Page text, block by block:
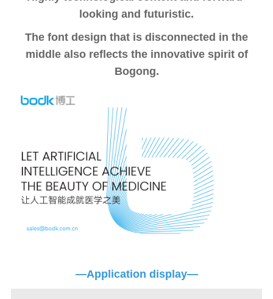
looking and futuristic.
The font design that is disconnected in the
middle also reflects the innovative spirit of
Bogong.
—Application display—